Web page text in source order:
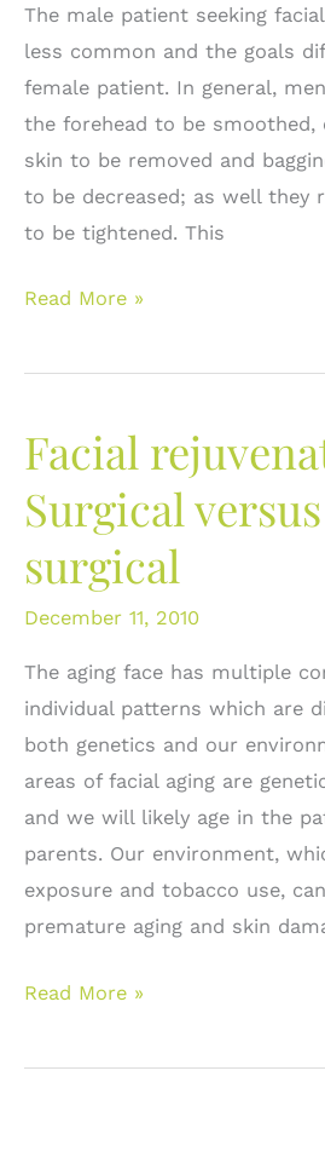
The male patient seeking
less common and the goals
female patient. In general,
the forehead to be smoothed,
skin to be removed and
to be decreased; as well they
to be tightened. This
Plastic
in
Approaching
Male
Read More »
Facial
Surgical
surgical
December 11, 2010
The aging face has multiple
individual patterns which are
both genetics and our
areas of facial aging are
and we will likely age in the
parents. Our environment,
exposure and tobacco use,
premature aging and skin
Facial
Surgical
Read More »